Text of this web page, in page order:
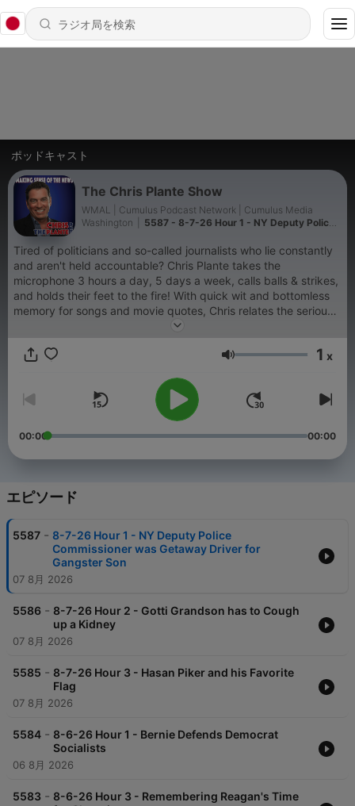
ポッドキャスト
The Chris Plante Show
WMAL | Cumulus Podcast Network | Cumulus Media
Washington
5587 - 8-7-26 Hour 1 - NY Deputy Police
Tired of politicians and so-called journalists who lie constantly
and aren't held accountable? Chris Plante takes the
microphone 3 hours a day, 5 days a week, calls balls & strikes,
and holds their feet to the fire! With quick wit and bottomless
memory for songs and movie quotes, Chris relates the serious
stories of the day in a way that will make you laugh. Chris
intelligence, giving him insight into both the Mainstream Media
News, Newsmax, and more.
音量 1 x
00:00 00:00
エピソード
5587 - 8-7-26 Hour 1 - NY Deputy Police
Commissioner was Getaway Driver for
Gangster Son
07 8月 2026
5586 - 8-7-26 Hour 2 - Gotti Grandson has to Cough
up a Kidney
07 8月 2026
5585 - 8-7-26 Hour 3 - Hasan Piker and his Favorite
Flag
07 8月 2026
5584 - 8-6-26 Hour 1 - Bernie Defends Democrat
Socialists
06 8月 2026
5583 - 8-6-26 Hour 3 - Remembering Reagan's Time